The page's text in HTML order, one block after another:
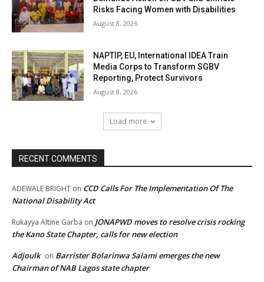
Risks Facing Women with Disabilities
August 8, 2026
NAPTIP, EU, International IDEA Train
Media Corps to Transform SGBV
Reporting, Protect Survivors
August 8, 2026
Load more
RECENT COMMENTS
ADEWALE BRIGHT on CCD Calls For The Implementation Of The
National Disability Act
Rukayya Altine Garba on JONAPWD moves to resolve crisis rocking
the Kano State Chapter, calls for new election
Adjoulk on Barrister Bolarinwa Salami emerges the new
Chairman of NAB Lagos state chapter